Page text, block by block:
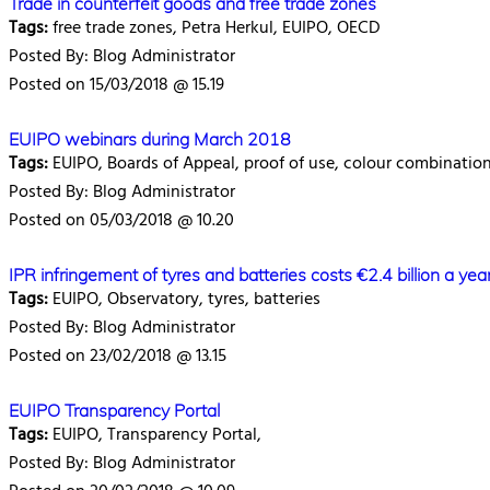
Tags:free trade zones, Petra Herkul, EUIPO, OECD
Posted By: Blog Administrator
Posted on 15/03/2018 @ 15.19
EUIPO webinars during March 2018
Tags:EUIPO, Boards of Appeal, proof of use, colour
Posted By: Blog Administrator
Posted on 05/03/2018 @ 10.20
IPR infringement of tyres and batteries costs €2.4 billion a
Tags:EUIPO, Observatory, tyres, batteries
Posted By: Blog Administrator
Posted on 23/02/2018 @ 13.15
EUIPO Transparency Portal
Tags:EUIPO, Transparency Portal,
Posted By: Blog Administrator